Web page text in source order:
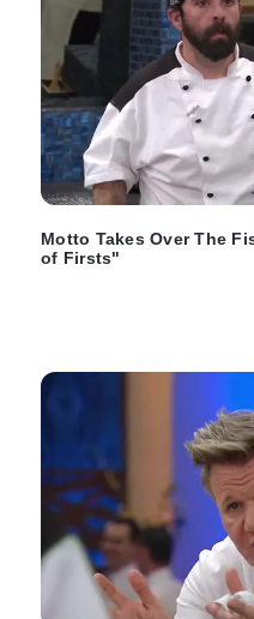
Motto Takes Over The
of Firsts"